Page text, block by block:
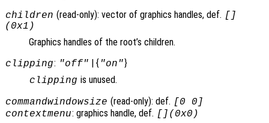
children (read-only): vector of graphics handles, def. []
(0x1)
Graphics handles of the root’s children.
clipping: "off" | { "on"}
clipping is unused.
commandwindowsize (read-only): def. [0 0]
contextmenu: graphics handle, def. [](0x0)